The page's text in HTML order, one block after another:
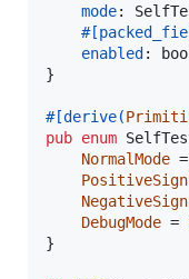
mode:
#[
enabled:
}
#[derive(
pub enum
NormalMode =
DebugMode =
}